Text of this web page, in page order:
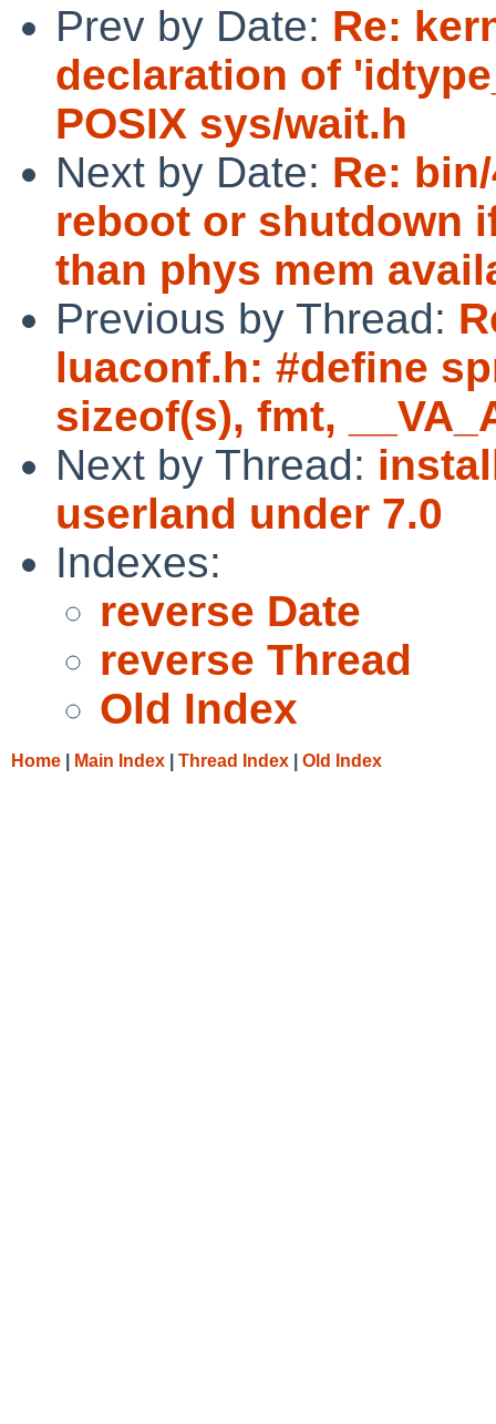
Prev by Date: Re:
declaration of
POSIX sys/wait.h
Next by Date: Re:
reboot or shutdown
than phys mem
Previous by Thread:
luaconf.h: #define
sizeof(s), fmt,
Next by Thread:
userland under 7.0
Indexes:
reverse Date
reverse Thread
Old Index
Home Main Index Thread Index Old Index